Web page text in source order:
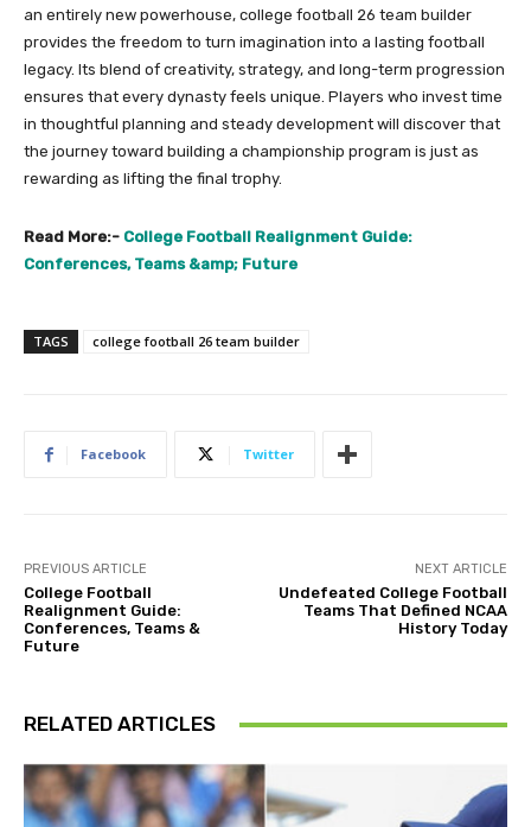
an entirely new powerhouse, college football 26 team builder
provides the freedom to turn imagination into a lasting football
legacy. Its blend of creativity, strategy, and long-term progression
ensures that every dynasty feels unique. Players who invest time
in thoughtful planning and steady development will discover that
the journey toward building a championship program is just as
rewarding as lifting the final trophy.
Read More:- College Football Realignment Guide:
Conferences, Teams &amp; Future
TAGS college football 26 team builder
Facebook Twitter
PREVIOUS ARTICLE
College Football
Realignment Guide:
Conferences, Teams &
Future
NEXT ARTICLE
Undefeated College Football
Teams That Defined NCAA
History Today
RELATED ARTICLES